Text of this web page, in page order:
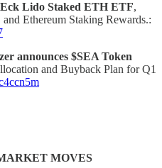
Lido Staked ETH ETF,
Ethereum Staking Rewards.:
announces $SEA Token
and Buyback Plan for Q1
MOVES